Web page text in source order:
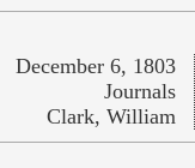
December 6, 1803
Journals
Clark, William